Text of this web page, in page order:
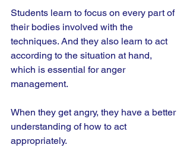
Students learn to focus on every part of
their bodies involved with the
techniques. And they also learn to act
according to the situation at hand,
which is essential for anger
management.
When they get angry, they have a better
understanding of how to act
appropriately.